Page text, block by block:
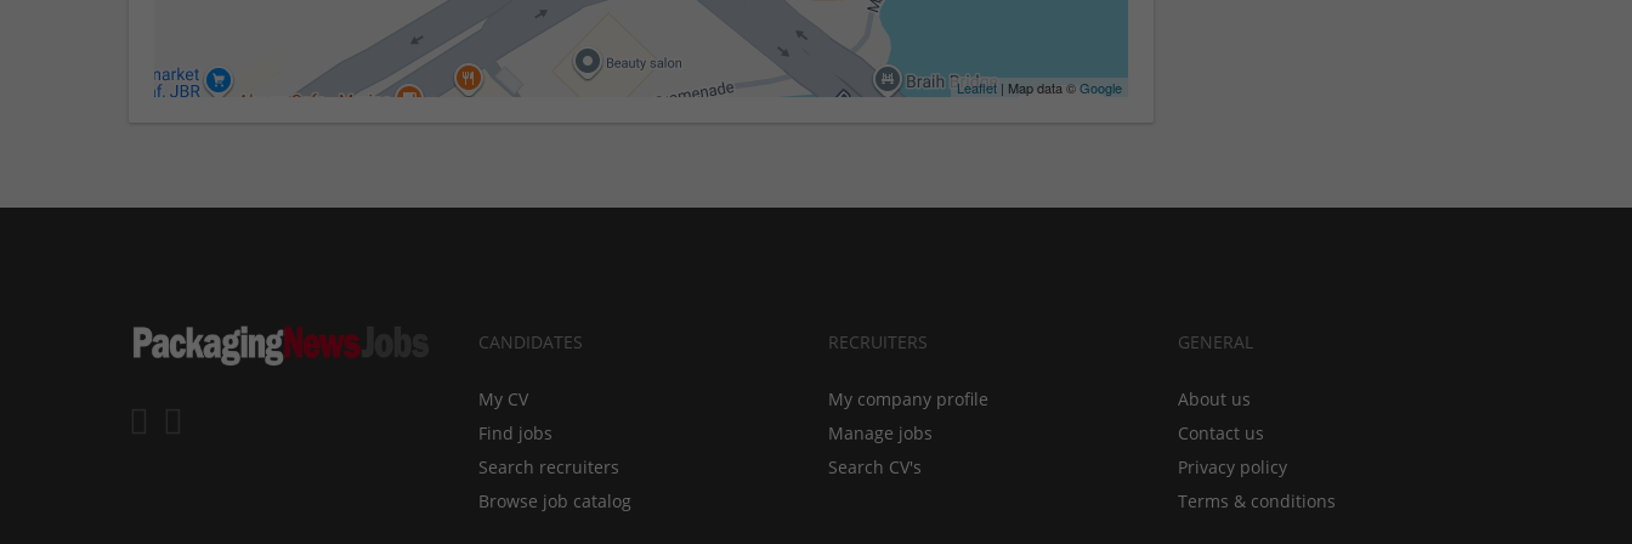
Leaflet | Map data ©Google
CANDIDATES
My CV
Find jobs
Search recruiters
Browse job catalog
RECRUITERS
My company profile
Manage jobs
Search CV's
GENERAL
About us
Contact us
Privacy policy
Terms & conditions